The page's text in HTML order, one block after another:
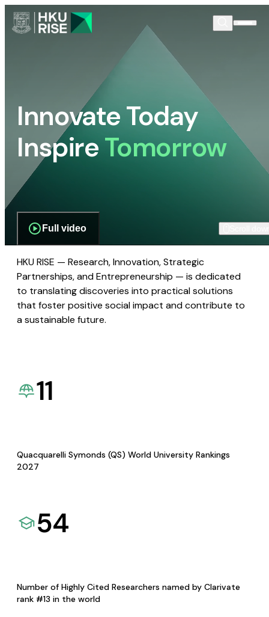
Innovate Today
InspireTomorrow
Full video
HKU RISE — Research, Innovation, Strategic
Partnerships, and Entrepreneurship — is dedicated
to translating discoveries into practical solutions
that foster positive social impact and contribute to
a sustainable future.
11
Quacquarelli Symonds (QS) World University Rankings
2027
54
Number of Highly Cited Researchers named by Clarivate
rank #13 in the world